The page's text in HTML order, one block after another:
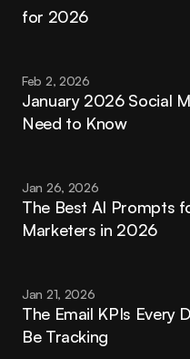
for 2026
Feb 2, 2026
January 2026 Social
Need to Know
Jan 26, 2026
The Best AI Prompts
Marketers in 2026
Jan 21, 2026
The Email KPIs Every
Be Tracking